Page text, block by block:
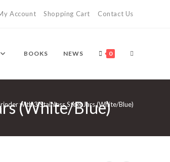
Account Shopping Cart Contact Us
BOOKS NEWS 0 TOGGLE
WEBSITE
(White/Blue)
with 3 Stainless Steel Jars (White/Blue)